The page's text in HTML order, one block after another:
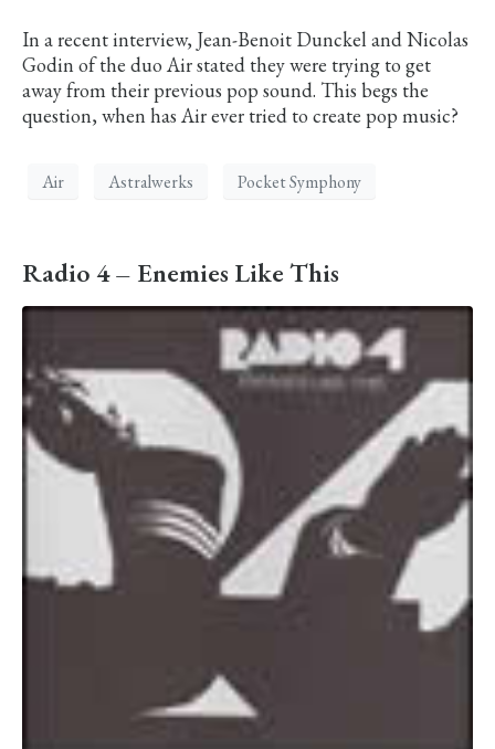
In a recent interview, Jean-Benoit Dunckel and Nicolas
Godin of the duo Air stated they were trying to get
away from their previous pop sound. This begs the
question, when has Air ever tried to create pop music?
Air Astralwerks Pocket Symphony
Radio 4 – Enemies Like This